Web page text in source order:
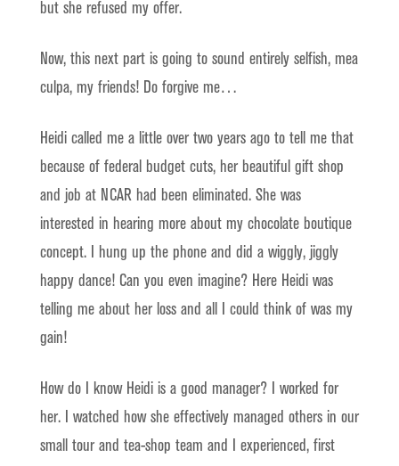
but she refused my offer.
Now, this next part is going to sound entirely selfish, mea
culpa, my friends! Do forgive me…
Heidi called me a little over two years ago to tell me that
because of federal budget cuts, her beautiful gift shop
and job at NCAR had been eliminated. She was
interested in hearing more about my chocolate boutique
concept. I hung up the phone and did a wiggly, jiggly
happy dance! Can you even imagine? Here Heidi was
telling me about her loss and all I could think of was my
gain!
How do I know Heidi is a good manager? I worked for
her. I watched how she effectively managed others in our
small tour and tea-shop team and I experienced, first